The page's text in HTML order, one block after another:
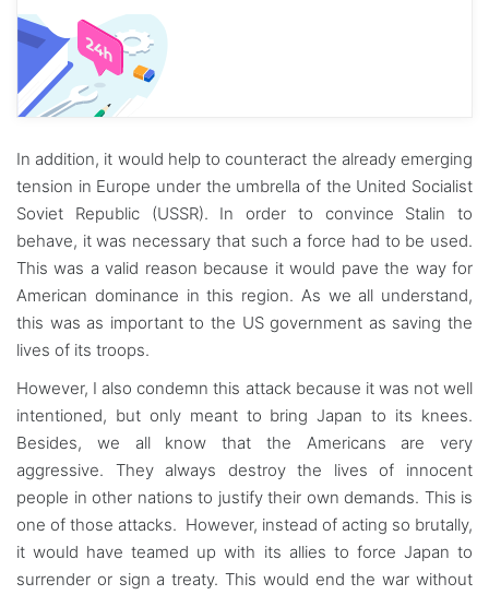
In addition, it would help to counteract the already emerging
tension in Europe under the umbrella of the United Socialist
Soviet Republic (USSR). In order to convince Stalin to
behave, it was necessary that such a force had to be used.
This was a valid reason because it would pave the way for
American dominance in this region. As we all understand,
this was as important to the US government as saving the
lives of its troops.
However, I also condemn this attack because it was not well
intentioned, but only meant to bring Japan to its knees.
Besides, we all know that the Americans are very
aggressive. They always destroy the lives of innocent
people in other nations to justify their own demands. This is
one of those attacks. However, instead of acting so brutally,
it would have teamed up with its allies to force Japan to
surrender or sign a treaty. This would end the war without